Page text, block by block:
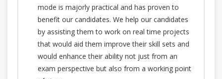
mode is majorly practical and has proven to
benefit our candidates. We help our candidates
by assisting them to work on real time projects
that would aid them improve their skill sets and
would enhance their ability not just from an
exam perspective but also from a working point